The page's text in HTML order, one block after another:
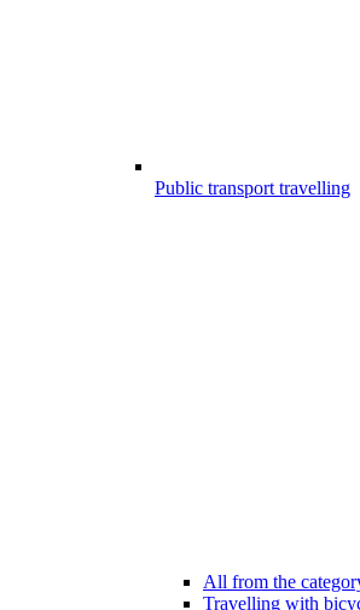
Public transport travelling
All from the
Travelling with